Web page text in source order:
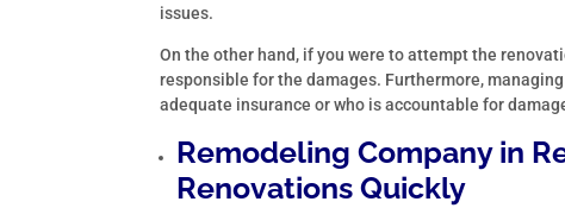
issues.
On the other hand, if you were to attempt the
responsible for the damages. Furthermore,
adequate insurance or who is accountable for
Remodeling Company in
Renovations Quickly